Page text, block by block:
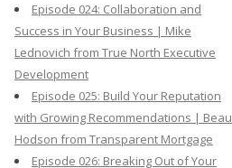
Episode 024: Collaboration and
Success in Your Business | Mike
Lednovich from True North Executive
Development
Episode 025: Build Your Reputation
with Growing Recommendations | Beau
Hodson from Transparent Mortgage
Episode 026: Breaking Out of Your